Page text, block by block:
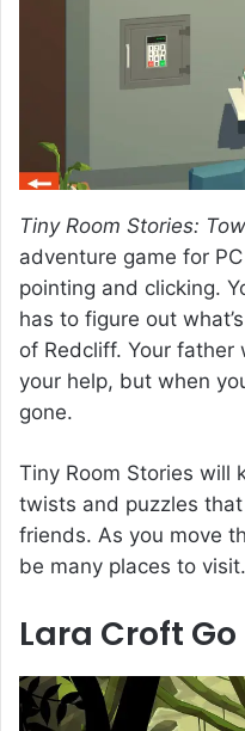
Tiny Room Stories:
adventure game for
pointing and clicking.
has to figure out
of Redcliff. Your
your help, but when
gone.
Tiny Room Stories will
twists and puzzles
friends. As you move
be many places to visit.
Lara Croft Go